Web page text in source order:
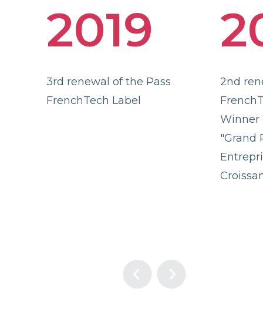
2019
3rd renewal of the Pass
FrenchTech Label
2nd
Winner
"Grand